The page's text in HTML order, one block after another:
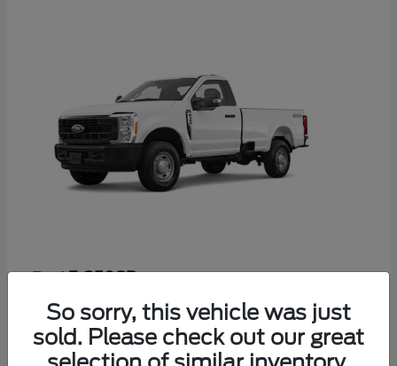
F-350SD
Starting at $52,665
Disclosure
So sorry, this vehicle was just
sold. Please check out our great